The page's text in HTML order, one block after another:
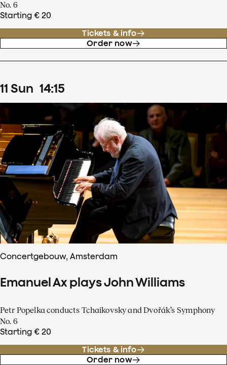
No. 6
Starting € 20
Tickets & info
Order now
11 Sun 14:15
Concertgebouw, Amsterdam
Emanuel Ax plays John Williams
Petr Popelka conducts Tchaikovsky and Dvořák’s Symphony
No. 6
Starting € 20
Tickets & info
Order now